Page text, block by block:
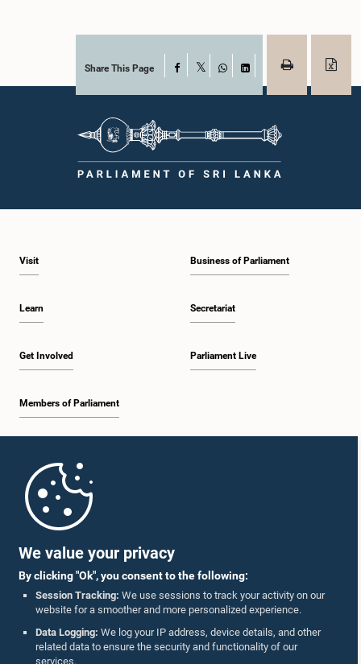
We value your privacy
By clicking "Ok", you consent to the following:
Session Tracking: We use sessions to track your activity on our
website for a smoother and more personalized experience.
Data Logging: We log your IP address, device details, and other
related data to ensure the security and functionality of our
services.
Share This Page Facebook
WhatsAppLinkedIn
Visit
Learn
Get Involved
Members of Parliament
Business of Parliament
Secretariat
Parliament Live
Parliament Mobile App
Follow Us On :